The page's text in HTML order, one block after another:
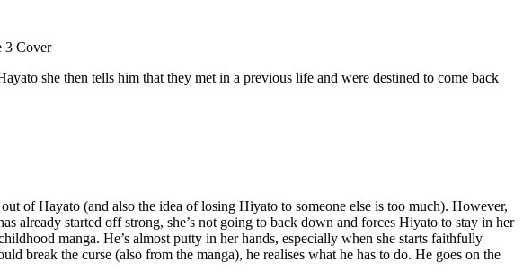
she then tells him that they met in a previous life and were destined to come back
of Hayato (and also the idea of losing Hiyato to someone else is too much). However,
already started off strong, she’s not going to back down and forces Hiyato to stay in her
manga. He’s almost putty in her hands, especially when she starts faithfully
break the curse (also from the manga), he realises what he has to do. He goes on the